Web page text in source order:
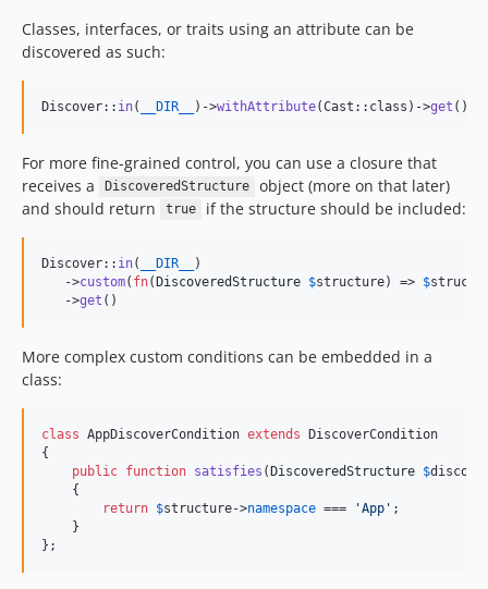
Classes, interfaces, or traits using an attribute can be
discovered as such:
Discover:: in( __DIR__ )->withAttribute(Cast::class)->get ();
For more fine-grained control, you can use a closure that
receives a
DiscoveredStructure
object (more on that later)
and should return
true if the structure should be included:
Discover:: in( __DIR__
)
   ->
custom( fn(DiscoveredStructure $structure) => $
   ->
get ()
More complex custom conditions can be embedded in a
class:
class AppDiscoverCondition extends DiscoverCondition
{
public function satisfies (DiscoveredStructure $
    {
return $structure->namespace === 'App ' ;
    }
};